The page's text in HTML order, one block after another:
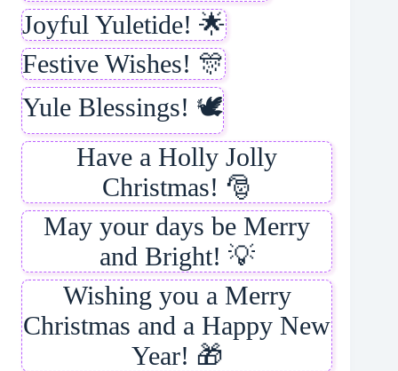
Joyful Yuletide! 🌟
Festive Wishes! 🎊
Yule Blessings! 🕊️
Have a Holly Jolly
Christmas! 🎅
May your days be Merry
and Bright! 💡
Wishing you a Merry
Christmas and a Happy New
Year! 🎁